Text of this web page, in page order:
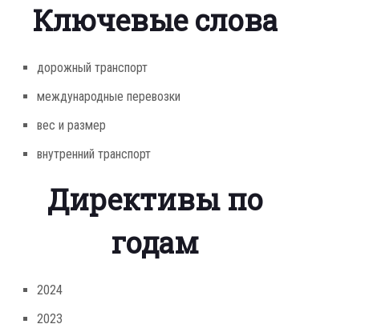
Ключевые слова
дорожный транспорт
международные перевозки
вес и размер
внутренний транспорт
Директивы по
годам
2024
2023